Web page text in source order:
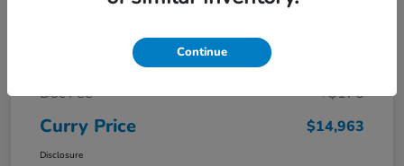
Dealer Discount
Doc Fee
+$175
Curry Price $14,963
Disclosure
Continue